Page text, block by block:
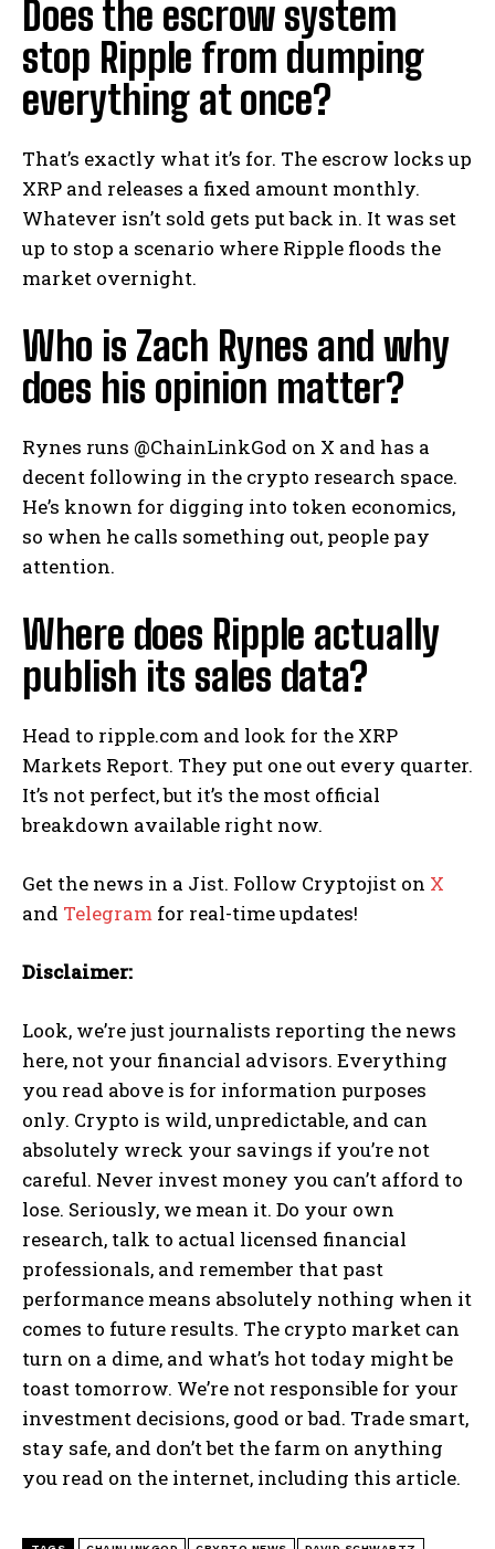
Does the escrow system
stop Ripple from dumping
everything at once?
That’s exactly what it’s for. The escrow locks up
XRP and releases a fixed amount monthly.
Whatever isn’t sold gets put back in. It was set
up to stop a scenario where Ripple floods the
market overnight.
Who is Zach Rynes and why
does his opinion matter?
Rynes runs @ChainLinkGod on X and has a
decent following in the crypto research space.
He’s known for digging into token economics,
so when he calls something out, people pay
attention.
Where does Ripple actually
publish its sales data?
Head to ripple.com and look for the XRP
Markets Report. They put one out every quarter.
It’s not perfect, but it’s the most official
breakdown available right now.
Get the news in a Jist. Follow Cryptojist on X
and Telegram for real-time updates!
Disclaimer:
Look, we’re just journalists reporting the news
here, not your financial advisors. Everything
you read above is for information purposes
only. Crypto is wild, unpredictable, and can
absolutely wreck your savings if you’re not
careful. Never invest money you can’t afford to
lose. Seriously, we mean it. Do your own
research, talk to actual licensed financial
professionals, and remember that past
performance means absolutely nothing when it
comes to future results. The crypto market can
turn on a dime, and what’s hot today might be
toast tomorrow. We’re not responsible for your
investment decisions, good or bad. Trade smart,
stay safe, and don’t bet the farm on anything
you read on the internet, including this article.